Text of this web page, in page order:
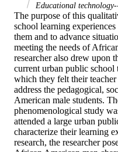
Educational
The purpose of this
school learning
them and to advance
meeting the needs of
researcher also drew upon
current urban public school
which they felt their
address the pedagogical,
American male students.
phenomenological study
attended a large urban
characterize their learning
research, the researcher